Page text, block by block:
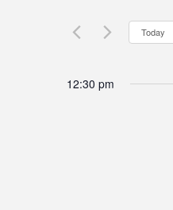
and
Views
Events
Today
12:30 pm